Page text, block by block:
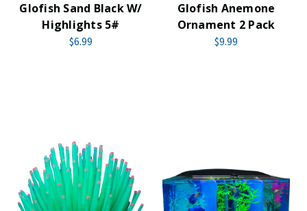
Glofish Sand Black W/
Highlights 5#
$6.99
Glofish Anemone
Ornament 2 Pack
$9.99